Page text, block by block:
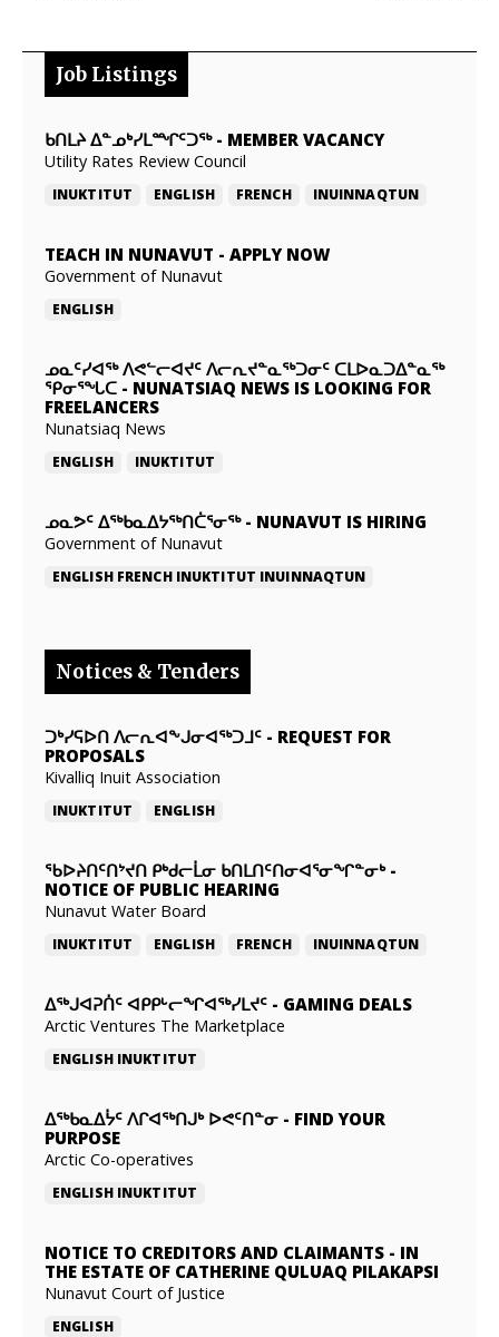
Job Listings
ᑲᑎᒪᔨ ᐃᓐᓄᒃᓯᒪᙱᑦᑐᖅ- MEMBER VACANCY
Utility Rates Review Council
INUKTITUT ENGLISH FRENCH INUINNAQTUN
TEACH IN NUNAVUT - APPLY NOW
Government of Nunavut
ENGLISH
ᓄᓇᑦᓯᐊᖅ ᐱᕙᓪᓕᐊᔪᑦ ᐱᓕᕆᔪᓐᓇᖅᑐᓂᑦ ᑕᒪᐅᓇᑐᐃᓐᓇᖅ
ᕿᓂᕐᖓᑕ - NUNATSIAQ NEWS IS LOOKING FOR
FREELANCERS
Nunatsiaq News
ENGLISH INUKTITUT
ᓄᓇᕗᑦ ᐃᖅᑲᓇᐃᔭᖅᑎᑖᕐᓂᖅ- NUNAVUT IS HIRING
Government of Nunavut
ENGLISH FRENCH INUKTITUT INUINNAQTUN
Notices & Tenders
ᑐᒃᓯᕋᐅᑎ ᐱᓕᕆᐊᖕᒍᓂᐊᖅᑐᒧᑦ - REQUEST FOR
PROPOSALS
Kivalliq Inuit Association
INUKTITUT ENGLISH
ᖃᐅᔨᑎᑦᑎᔾᔪᑎ ᑭᒃᑯᓕᒫᓂ ᑲᑎᒪᑎᑦᑎᓂᐊᕐᓂᖏᓐᓂᒃ-
NOTICE OF PUBLIC HEARING
Nunavut Water Board
INUKTITUT ENGLISH FRENCH INUINNAQTUN
ᐃᕐᒃᒍᐊᕈᑏᑦ ᐊᑭᑭᒡᓕᖏᐊᖅᓯᒪᔪᑦ - GAMING DEALS
Arctic Ventures The Marketplace
ENGLISH INUKTITUT
ᐃᖅᑲᓇᐃᔮᑦ ᐱᒋᐊᖅᑎᒍᒃ ᐅᕙᑦᑎᓐᓂ - FIND YOUR
PURPOSE
Arctic Co-operatives
ENGLISH INUKTITUT
NOTICE TO CREDITORS AND CLAIMANTS - IN
THE ESTATE OF CATHERINE QULUAQ PILAKAPSI
Nunavut Court of Justice
ENGLISH